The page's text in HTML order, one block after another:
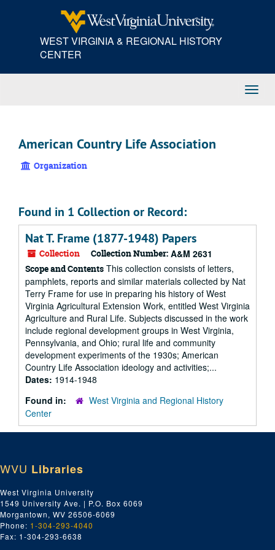
WEST VIRGINIA & REGIONAL HISTORY
CENTER
American Country Life Association
Organization
Found in 1 Collection or Record:
Nat T. Frame (1877-1948) Papers
Collection Collection Number: A&M 2631
Scope and Contents This collection consists of letters,
pamphlets, reports and similar materials collected by Nat
Terry Frame for use in preparing his history of West
Virginia Agricultural Extension Work, entitled West Virginia
Agriculture and Rural Life. Subjects discussed in the work
include regional development groups in West Virginia,
Pennsylvania, and Ohio; rural life and community
development experiments of the 1930s; American
Country Life Association ideology and activities;...
Dates: 1914-1948
Found in:
West Virginia and Regional History
Center
WVU Libraries
West Virginia University
1549 University Ave. | P.O. Box 6069
Morgantown, WV 26506-6069
Phone: 1-304-293-4040
Fax: 1-304-293-6638